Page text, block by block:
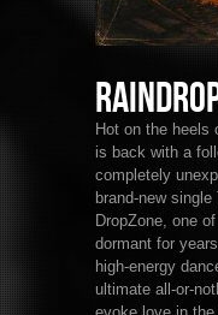
Hot on the heels
is back with a
completely
brand-new
DropZone, one
dormant for
high-energy
ultimate all-or-